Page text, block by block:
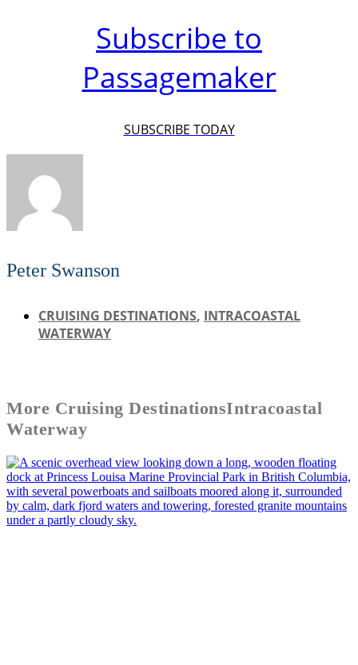
Subscribe to
Passagemaker
SUBSCRIBE TODAY
Peter Swanson
CRUISING DESTINATIONS, INTRACOASTAL
WATERWAY
More Cruising DestinationsIntracoastal
Waterway